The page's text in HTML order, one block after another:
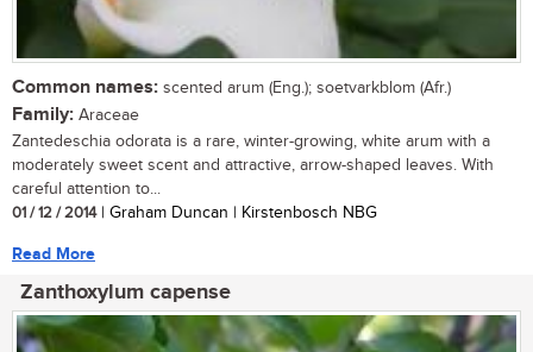
Common names: scented arum (Eng.); soetvarkblom (Afr.)
Family: Araceae
Zantedeschia odorata is a rare, winter-growing, white arum with a
moderately sweet scent and attractive, arrow-shaped leaves. With
careful attention to...
01 / 12 / 2014| Graham Duncan | Kirstenbosch NBG
Read More
Zanthoxylum capense